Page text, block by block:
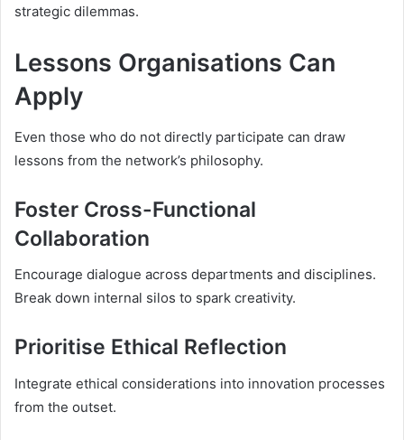
strategic dilemmas.
Lessons Organisations Can
Apply
Even those who do not directly participate can draw
lessons from the network’s philosophy.
Foster Cross-Functional
Collaboration
Encourage dialogue across departments and disciplines.
Break down internal silos to spark creativity.
Prioritise Ethical Reflection
Integrate ethical considerations into innovation processes
from the outset.